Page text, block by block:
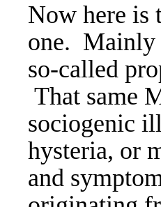
Now here is
one. Mainly
so-called
That same
sociogenic
hysteria, or
and